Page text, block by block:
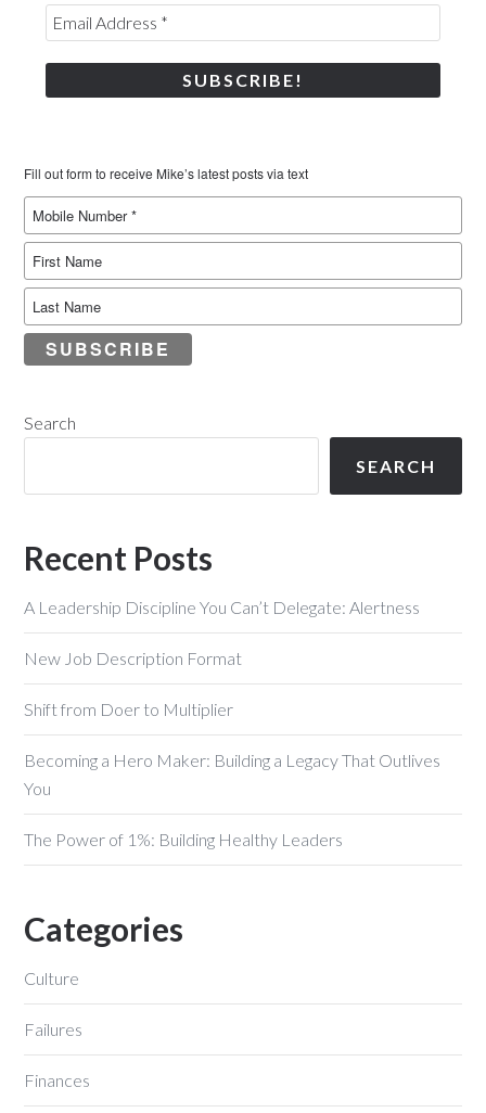
Fill out form to receive Mike’s latest posts via text
SUBSCRIBE
Search
SEARCH
Recent Posts
A Leadership Discipline You Can’t Delegate: Alertness
New Job Description Format
Shift from Doer to Multiplier
Becoming a Hero Maker: Building a Legacy That Outlives
You
The Power of 1%: Building Healthy Leaders
Categories
Culture
Failures
Finances